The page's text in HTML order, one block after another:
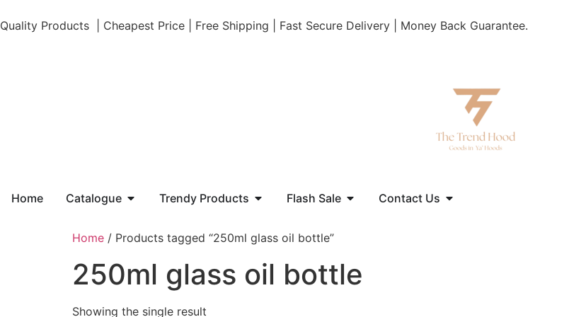
Quality Products | Cheapest Price | Free Shipping | Fast Secure Delivery | Money Back Guarantee.
Home Catalogue Trendy Products Flash Sale Contact Us
Home / Products tagged “250ml glass oil bottle”
250ml glass oil bottle
Showing the single result